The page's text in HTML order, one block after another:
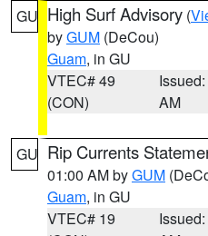
GU High Surf Advisory (
byGUM (DeCou)
Guam, in GU
VTEC# 49
(CON)
AM
GU Rip Currents
01:00 AM byGUM
Guam, in GU
VTEC# 19